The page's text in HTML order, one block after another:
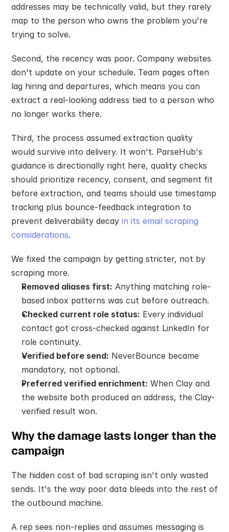
addresses may be technically valid, but they rarely
map to the person who owns the problem you're
trying to solve.
Second, the recency was poor. Company websites
don't update on your schedule. Team pages often
lag hiring and departures, which means you can
extract a real-looking address tied to a person who
no longer works there.
Third, the process assumed extraction quality
would survive into delivery. It won't. ParseHub's
guidance is directionally right here, quality checks
should prioritize recency, consent, and segment fit
before extraction, and teams should use timestamp
tracking plus bounce-feedback integration to
prevent deliverability decay in its email scraping
considerations.
We fixed the campaign by getting stricter, not by
scraping more.
Removed aliases first: Anything matching role-
based inbox patterns was cut before outreach.
Checked current role status: Every individual
contact got cross-checked against LinkedIn for
role continuity.
Verified before send: NeverBounce became
mandatory, not optional.
Preferred verified enrichment: When Clay and
the website both produced an address, the Clay-
verified result won.
Why the damage lasts longer than the
campaign
The hidden cost of bad scraping isn't only wasted
sends. It's the way poor data bleeds into the rest of
the outbound machine.
A rep sees non-replies and assumes messaging is